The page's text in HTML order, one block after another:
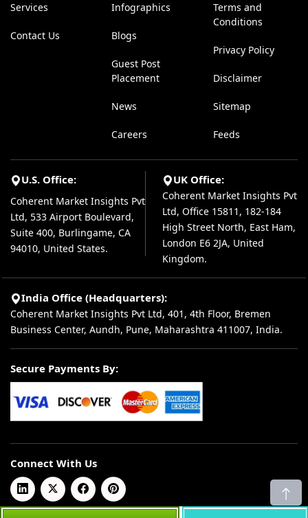
Services
Contact Us
Infographics
Blogs
Guest Post
Placement
News
Careers
Terms and
Conditions
Privacy Policy
Disclaimer
Sitemap
Feeds
U.S. Office:
Coherent Market Insights Pvt
Ltd, 533 Airport Boulevard,
Suite 400, Burlingame, CA
94010, United States.
UK Office:
Coherent Market Insights Pvt
Ltd, Office 15811, 182-184
High Street North, East Ham,
London E6 2JA, United
Kingdom.
India Office (Headquarters):
Coherent Market Insights Pvt Ltd, 401, 4th Floor, Bremen
Business Center, Aundh, Pune, Maharashtra 411007, India.
Secure Payments By:
Connect With Us